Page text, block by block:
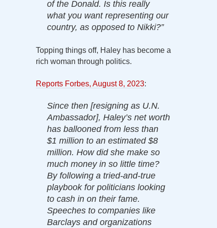
of the Donald. Is this really
what you want representing our
country, as opposed to Nikki?”
Topping things off, Haley has become a
rich woman through politics.
Reports Forbes, August 8, 2023:
Since then [resigning as U.N.
Ambassador], Haley’s net worth
has ballooned from less than
$1 million to an estimated $8
million. How did she make so
much money in so little time?
By following a tried-and-true
playbook for politicians looking
to cash in on their fame.
Speeches to companies like
Barclays and organizations